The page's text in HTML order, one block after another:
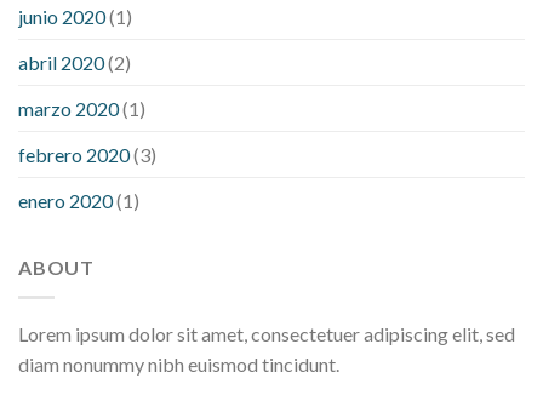
junio 2020(1)
abril 2020(2)
marzo 2020(1)
febrero 2020(3)
enero 2020(1)
ABOUT
Lorem ipsum dolor sit amet, consectetuer adipiscing elit, sed
diam nonummy nibh euismod tincidunt.